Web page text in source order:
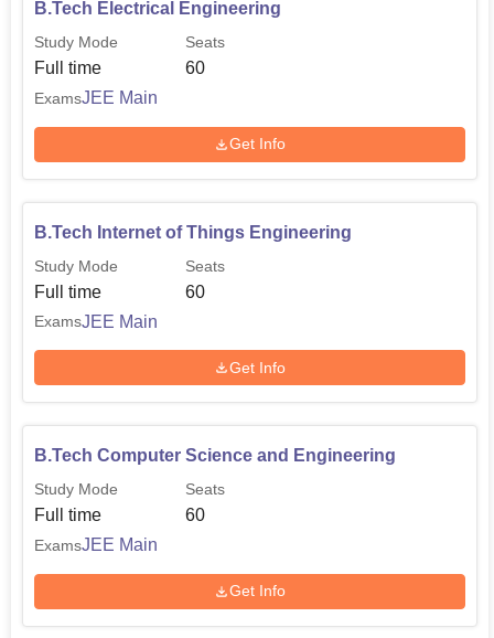
B.Tech Electrical Engineering
Study Mode
Full time
Seats
60
ExamsJEE Main
Get Info
B.Tech Internet of Things Engineering
Study Mode
Full time
Seats
60
ExamsJEE Main
Get Info
B.Tech Computer Science and Engineering
Study Mode
Full time
Seats
60
ExamsJEE Main
Get Info